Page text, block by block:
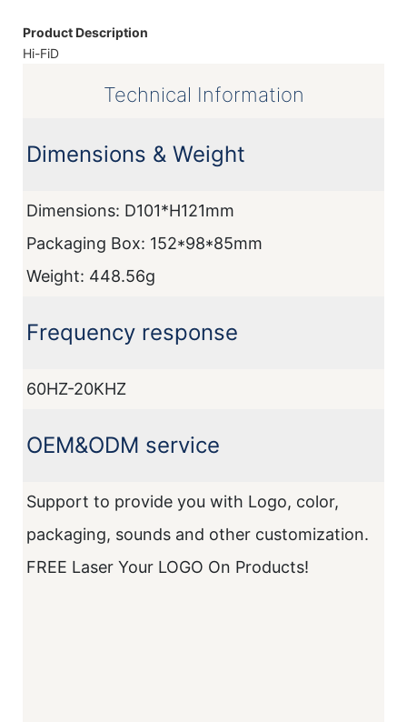
Product Description
Hi-FiD
Technical Information
Dimensions & Weight
Dimensions: D101*H121mm
Packaging Box: 152*98*85mm
Weight: 448.56g
Frequency response
60HZ-20KHZ
OEM&ODM service
Support to provide you with Logo, color,
packaging, sounds and other customization.
FREE Laser Your LOGO On Products!